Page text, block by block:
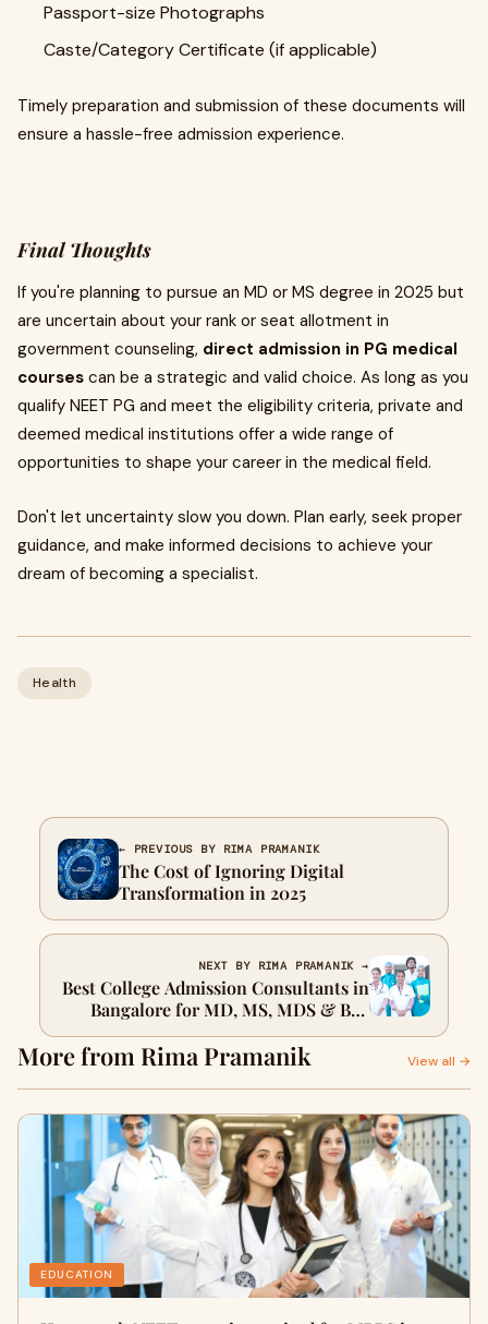
Passport-size Photographs
Caste/Category Certificate (if applicable)
Timely preparation and submission of these documents will
ensure a hassle-free admission experience.
Final Thoughts
If you're planning to pursue an MD or MS degree in 2025 but
are uncertain about your rank or seat allotment in
government counseling, direct admission in PG medical
courses can be a strategic and valid choice. As long as you
qualify NEET PG and meet the eligibility criteria, private and
deemed medical institutions offer a wide range of
opportunities to shape your career in the medical field.
Don't let uncertainty slow you down. Plan early, seek proper
guidance, and make informed decisions to achieve your
dream of becoming a specialist.
Health
← PREVIOUS BY RIMA PRAMANIK
The Cost of Ignoring Digital
Transformation in 2025
NEXT BY RIMA PRAMANIK →
Best College Admission Consultants in
Bangalore for MD, MS, MDS & BSc
Nursing
More from Rima Pramanik View all →
EDUCATION